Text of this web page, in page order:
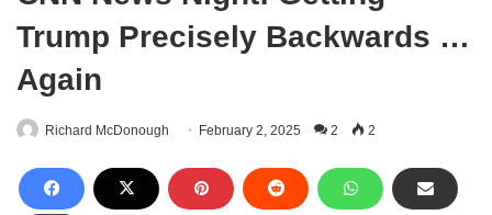
Trump Precisely Backwards …
Again
Richard McDonough February 2, 2025 2 2